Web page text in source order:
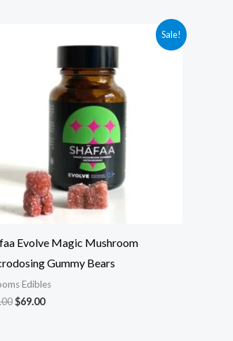
Sale!
Evolve Magic Mushroom
Gummy Bears
Edibles
$69.00
$69.00.